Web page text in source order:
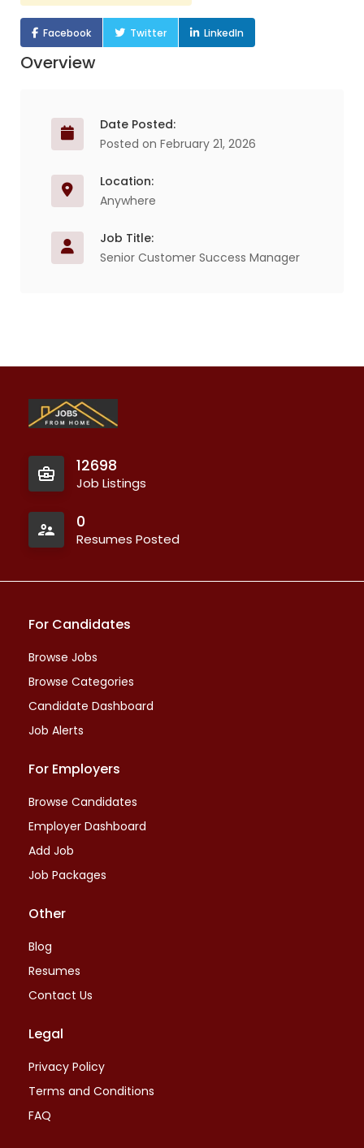
Facebook Twitter LinkedIn
Overview
Date Posted:
Posted on February 21, 2026
Location:
Anywhere
Job Title:
Senior Customer Success Manager
12698
Job Listings
0
Resumes Posted
For Candidates
Browse Jobs
Browse Categories
Candidate Dashboard
Job Alerts
For Employers
Browse Candidates
Employer Dashboard
Add Job
Job Packages
Other
Blog
Resumes
Contact Us
Legal
Privacy Policy
Terms and Conditions
FAQ